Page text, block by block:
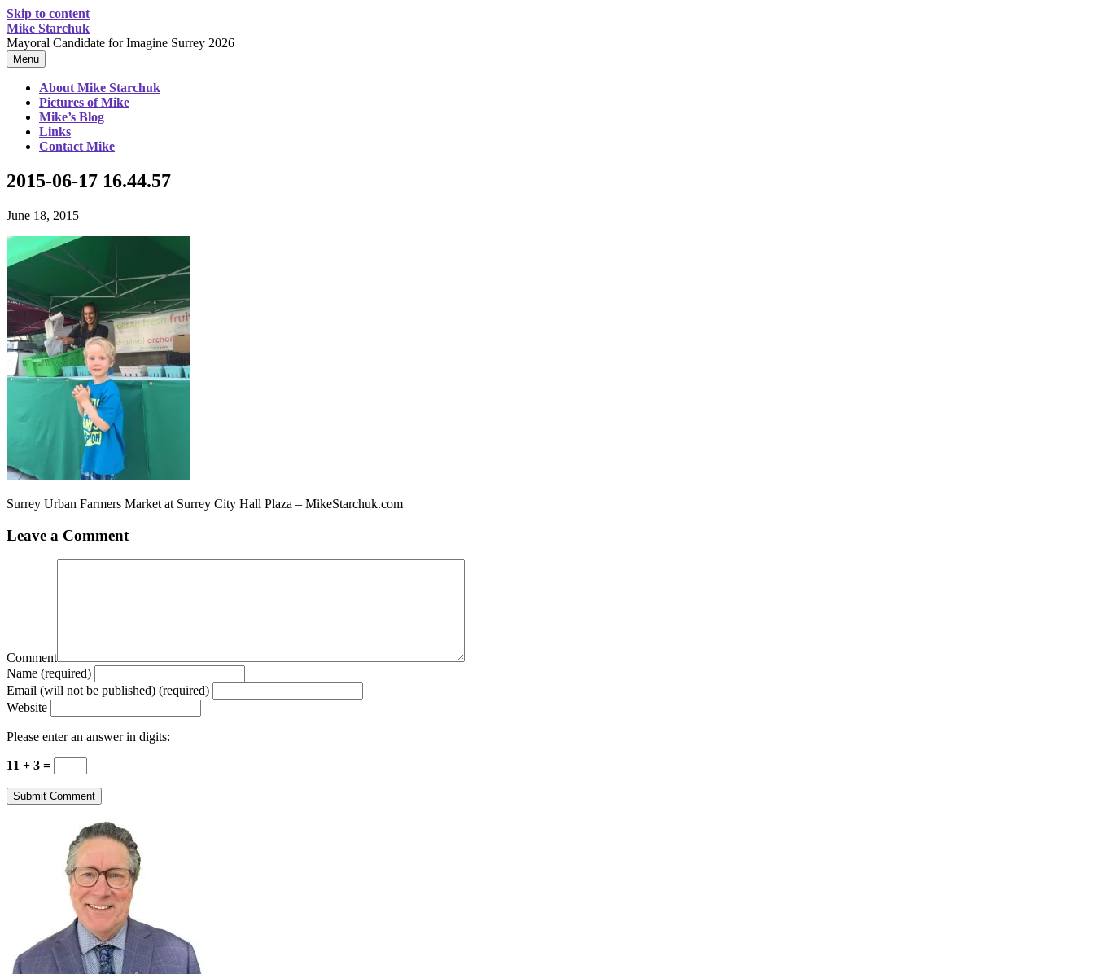
Skip to content
Mike Starchuk
Mayoral Candidate for Imagine Surrey 2026
Menu
About Mike Starchuk
Pictures of Mike
Mike’s Blog
Links
Contact Mike
2015-06-17 16.44.57
June 18, 2015
Surrey Urban Farmers Market at Surrey City Hall Plaza – MikeStarchuk.com
Leave a Comment
Comment
Name (required)
Email (will not be published) (required)
Website
Please enter an answer in digits:
11 + 3 =